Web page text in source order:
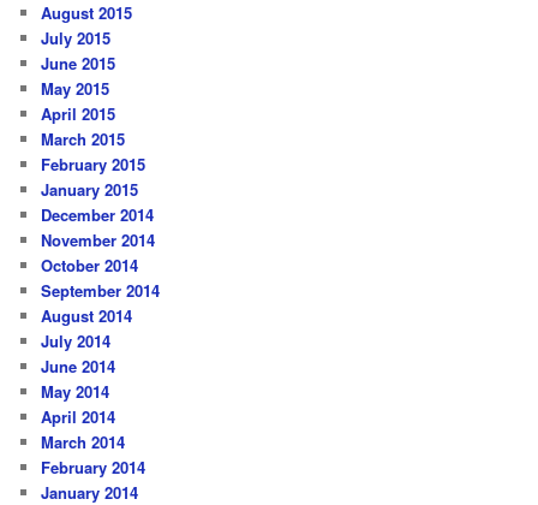
August 2015
July 2015
June 2015
May 2015
April 2015
March 2015
February 2015
January 2015
December 2014
November 2014
October 2014
September 2014
August 2014
July 2014
June 2014
May 2014
April 2014
March 2014
February 2014
January 2014